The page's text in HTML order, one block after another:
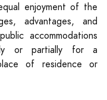
enjoyment of the
advantages, and
accommodations
or partially for a
of residence or